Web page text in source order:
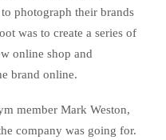
photograph their brands
was to create a series of
online shop and
brand online.
member Mark Weston,
company was going for.